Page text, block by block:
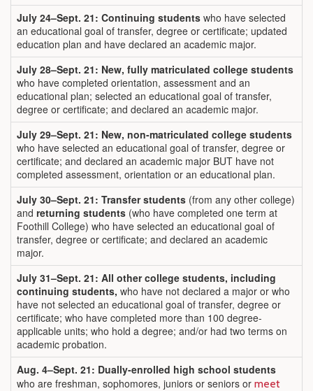
July 24–Sept. 21: Continuing students who have selected
an educational goal of transfer, degree or certificate; updated
education plan and have declared an academic major.
July 28–Sept. 21: New, fully matriculated college students
who have completed orientation, assessment and an
educational plan; selected an educational goal of transfer,
degree or certificate; and declared an academic major.
July 29–Sept. 21: New, non-matriculated college students
who have selected an educational goal of transfer, degree or
certificate; and declared an academic major BUT have not
completed assessment, orientation or an educational plan.
July 30–Sept. 21: Transfer students (from any other college)
and returning students (who have completed one term at
Foothill College) who have selected an educational goal of
transfer, degree or certificate; and declared an academic
major.
July 31–Sept. 21: All other college students, including
continuing students, who have not declared a major or who
have not selected an educational goal of transfer, degree or
certificate; who have completed more than 100 degree-
applicable units; who hold a degree; and/or had two terms on
academic probation.
Aug. 4–Sept. 21: Dually-enrolled high school students
who are freshman, sophomores, juniors or seniors or meet